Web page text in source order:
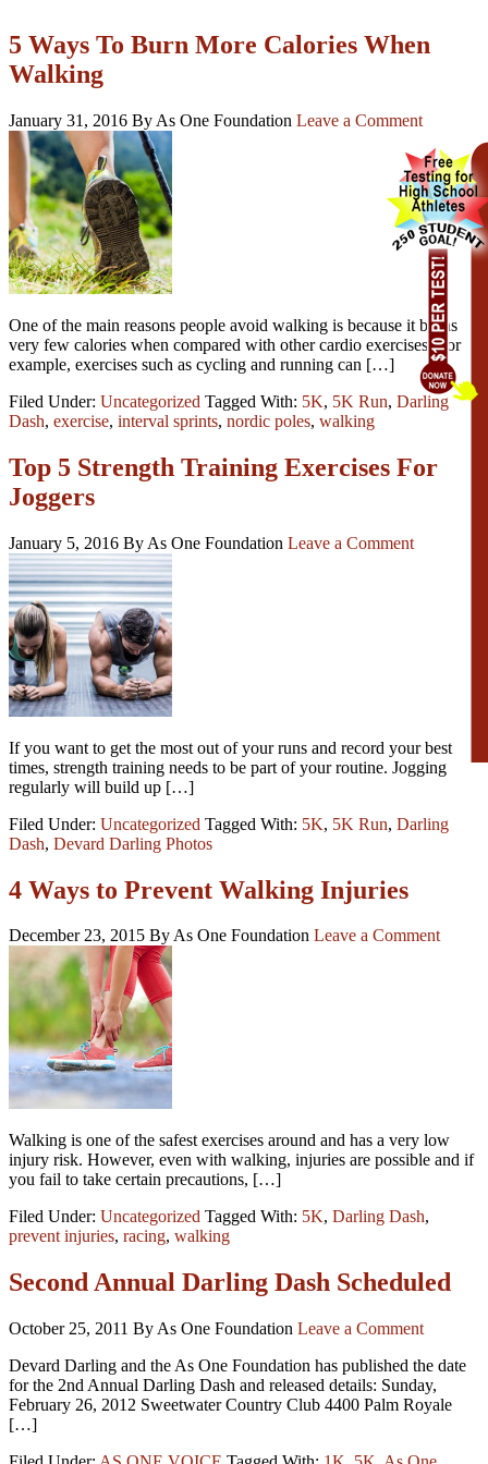
5 Ways To Burn More Calories When
Walking
January 31, 2016 By As One Foundation Leave a Comment
One of the main reasons people avoid walking is because it burns
very few calories when compared with other cardio exercises. For
example, exercises such as cycling and running can […]
Filed Under: Uncategorized Tagged With: 5K, 5K Run, Darling
Dash, exercise, interval sprints, nordic poles, walking
Top 5 Strength Training Exercises For
Joggers
January 5, 2016 By As One Foundation Leave a Comment
If you want to get the most out of your runs and record your best
times, strength training needs to be part of your routine. Jogging
regularly will build up […]
Filed Under: Uncategorized Tagged With: 5K, 5K Run, Darling
Dash, Devard Darling Photos
4 Ways to Prevent Walking Injuries
December 23, 2015 By As One Foundation Leave a Comment
Walking is one of the safest exercises around and has a very low
injury risk. However, even with walking, injuries are possible and if
you fail to take certain precautions, […]
Filed Under: Uncategorized Tagged With: 5K, Darling Dash,
prevent injuries, racing, walking
Second Annual Darling Dash Scheduled
October 25, 2011 By As One Foundation Leave a Comment
Devard Darling and the As One Foundation has published the date
for the 2nd Annual Darling Dash and released details: Sunday,
February 26, 2012 Sweetwater Country Club 4400 Palm Royale
[…]